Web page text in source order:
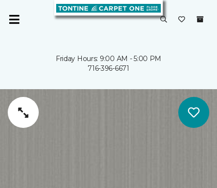
Friday Hours: 9:00 AM - 5:00 PM
716-396-6671